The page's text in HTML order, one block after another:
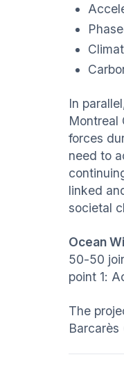
In
Montreal
forces
need to
linked
societal
Ocean
50-50
point 1:
The
Barcarès